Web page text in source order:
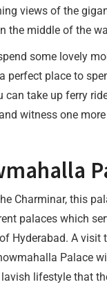
views of the
the middle of the
some lovely
perfect place to
can take up ferry
witness one
Charminar, this
palaces which
Hyderabad. A visit
Palace
lifestyle that